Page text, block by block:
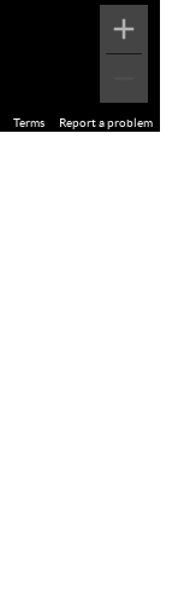
Terms Report a problem